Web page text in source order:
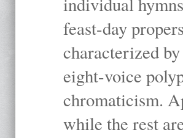
feast-day
characterized
eight-voice
chromaticism.
while the rest